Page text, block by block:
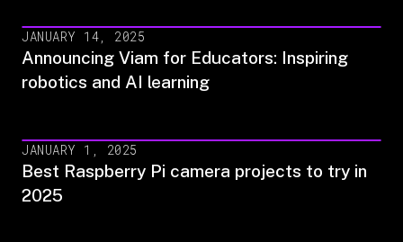
JANUARY 14, 2025
Announcing Viam for Educators: Inspiring
robotics and AI learning
JANUARY 1, 2025
Best Raspberry Pi camera projects to try in
2025